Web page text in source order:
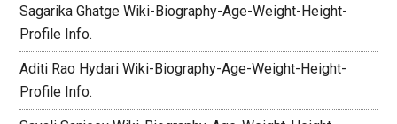
Sagarika Ghatge Wiki-Biography-Age-Weight-Height-
Profile Info.
Aditi Rao Hydari Wiki-Biography-Age-Weight-Height-
Profile Info.